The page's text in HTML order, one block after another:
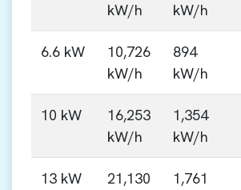
kW/h
kW/h
6.6 kW
10,726
kW/h
894
kW/h
10 kW
16,253
kW/h
1,354
kW/h
13 kW
21,130
1,761